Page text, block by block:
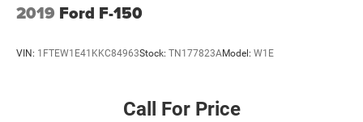
2019 Ford F-150
VIN: 1FTEW1E41KKC84963Stock: TN177823AModel: W1E
Call For Price